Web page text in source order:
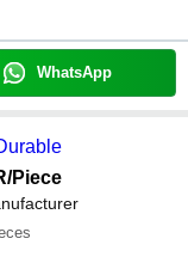
WhatsApp
/Piece